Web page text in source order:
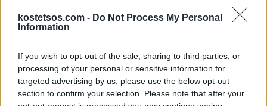
kostetsos.com - Do Not Process My Personal
Information
If you wish to opt-out of the sale, sharing to third parties, or
processing of your personal or sensitive information for
targeted advertising by us, please use the below opt-out
section to confirm your selection. Please note that after your
T-Shirt White Color
€ 80,00
Add to Cart